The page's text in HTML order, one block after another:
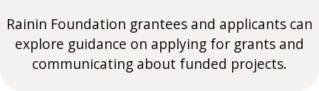
Rainin Foundation grantees and applicants can
explore guidance on applying for grants and
communicating about funded projects.